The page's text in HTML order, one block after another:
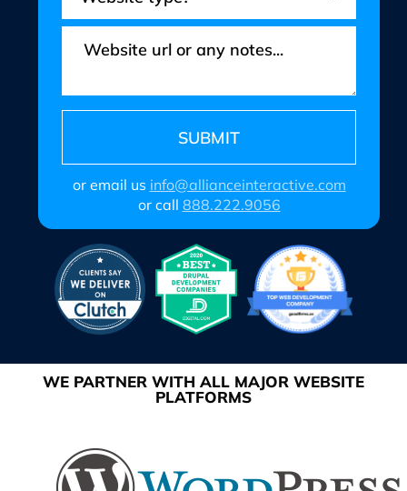
or email us info@allianceinteractive.com
or call 888.222.9056
WE PARTNER WITH ALL MAJOR WEBSITE
PLATFORMS